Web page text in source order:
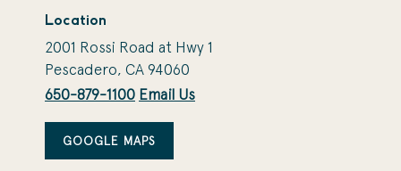
Location
2001 Rossi Road at Hwy 1
Pescadero, CA 94060
650-879-1100 Email Us
GOOGLE MAPS